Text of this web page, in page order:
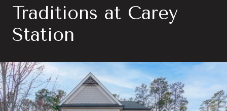
Traditions at Carey
Station